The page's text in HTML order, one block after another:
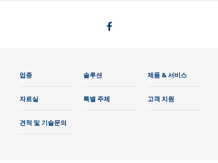
업종 솔루션 제품 & 서비스
자료실 특별 주제 고객 지원
견적 및 기술문의